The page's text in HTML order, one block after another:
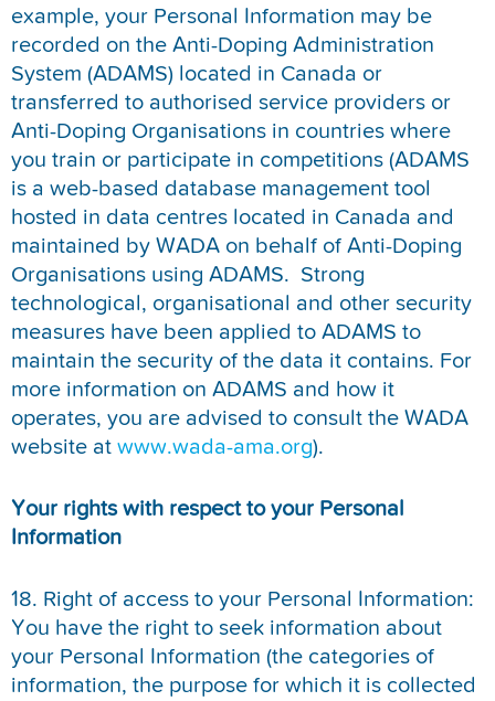
example, your Personal Information may be
recorded on the Anti-Doping Administration
System (ADAMS) located in Canada or
transferred to authorised service providers or
Anti-Doping Organisations in countries where
you train or participate in competitions (ADAMS
is a web-based database management tool
hosted in data centres located in Canada and
maintained by WADA on behalf of Anti-Doping
Organisations using ADAMS. Strong
technological, organisational and other security
measures have been applied to ADAMS to
maintain the security of the data it contains. For
more information on ADAMS and how it
operates, you are advised to consult the WADA
website at www.wada-ama.org).
Your rights with respect to your Personal
Information
18. Right of access to your Personal Information:
You have the right to seek information about
your Personal Information (the categories of
information, the purpose for which it is collected